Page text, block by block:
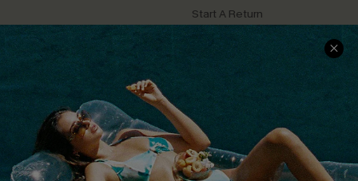
Start A Return
Contact Us
QUICK LINKS
Cupshe E-Gift Card
PROGRAMS &
PARTNERSHIPS
Loyalty Program